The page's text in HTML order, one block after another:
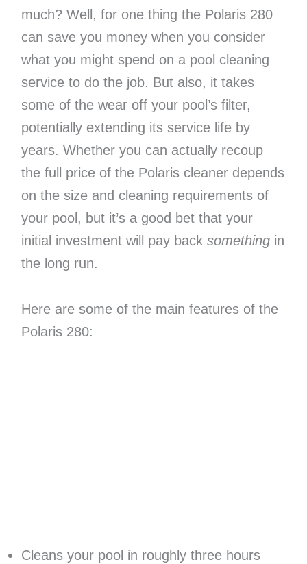
much? Well, for one thing the Polaris 280
can save you money when you consider
what you might spend on a pool cleaning
service to do the job. But also, it takes
some of the wear off your pool’s filter,
potentially extending its service life by
years. Whether you can actually recoup
the full price of the Polaris cleaner depends
on the size and cleaning requirements of
your pool, but it’s a good bet that your
initial investment will pay back somethingin
the long run.
Here are some of the main features of the
Polaris 280:
Cleans your pool in roughly three hours